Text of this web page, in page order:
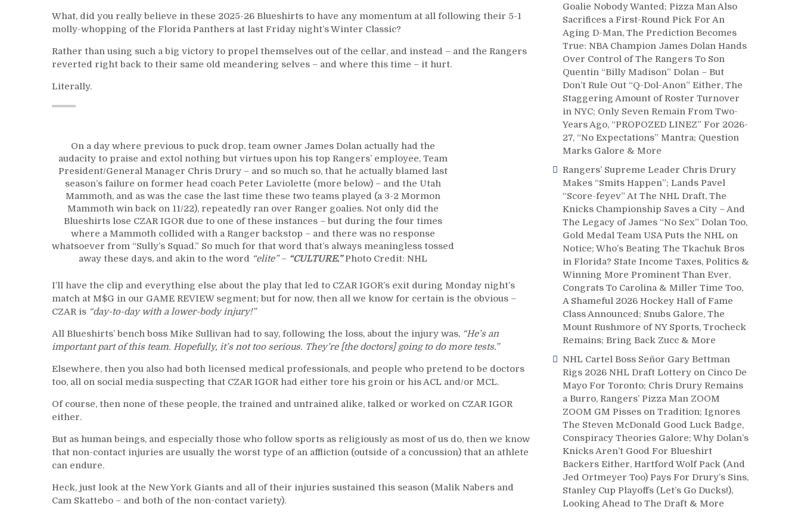
CZAR
IGOR
Major
Injury
Mammoth
Runs
Goalies;
No
Response
From
the
Skaters,
James
Dolan
Supports
Top
Chris
Drury
Can
Solve
The
Big
Problem,”
Rangers
N
What, did you really believe in these 2025-26 Blueshirts to have any momentum at all following their 5-1
molly-whopping of the Florida Panthers at last Friday night’s Winter Classic?
Rather than using such a big victory to propel themselves out of the cellar, and instead – and the Rangers
reverted right back to their same old meandering selves – and where this time – it hurt.
Literally.
On a day where previous to puck drop, team owner James Dolan actually had the
audacity to praise and extol nothing but virtues upon his top Rangers’ employee, Team
President/General Manager Chris Drury – and so much so, that he actually blamed last
season’s failure on former head coach Peter Laviolette (more below) – and the Utah
Mammoth, and as was the case the last time these two teams played (a 3-2 Mormon
Mammoth win back on 11/22), repeatedly ran over Ranger goalies. Not only did the
Blueshirts lose CZAR IGOR due to one of these instances – but during the four times
where a Mammoth collided with a Ranger backstop – and there was no response
whatsoever from “Sully’s Squad.” So much for that word that’s always meaningless tossed
away these days, and akin to the word “elite”– “CULTURE.”Photo Credit: NHL
I’ll have the clip and everything else about the play that led to CZAR IGOR’s exit during Monday night’s
match at M$G in our GAME REVIEW segment; but for now, then all we know for certain is the obvious –
CZAR is “day-to-day with a lower-body injury!”
All Blueshirts’ bench boss Mike Sullivan had to say, following the loss, about the injury was, “He’s an
important part of this team. Hopefully, it’s not too serious. They’re [the doctors] going to do more tests.”
Elsewhere, then you also had both licensed medical professionals, and people who pretend to be doctors
too, all on social media suspecting that CZAR IGOR had either tore his groin or his ACL and/or MCL.
Of course, then none of these people, the trained and untrained alike, talked or worked on CZAR IGOR
either.
But as human beings, and especially those who follow sports as religiously as most of us do, then we know
that non-contact injuries are usually the worst type of an affliction (outside of a concussion) that an athlete
can endure.
Heck, just look at the New York Giants and all of their injuries sustained this season (Malik Nabers and
Cam Skattebo – and both of the non-contact variety).
Goalie Nobody Wanted; Pizza Man Also
Sacrifices a First-Round Pick For An
Aging D-Man, The Prediction Becomes
True: NBA Champion James Dolan Hands
Over Control of The Rangers To Son
Quentin “Billy Madison” Dolan – But
Don’t Rule Out “Q-Dol-Anon” Either, The
Staggering Amount of Roster Turnover
in NYC; Only Seven Remain From Two-
Years Ago, “PROPOZED LINEZ” For 2026-
27, “No Expectations” Mantra; Question
Marks Galore & More
Rangers’ Supreme Leader Chris Drury
Makes “Smits Happen”; Lands Pavel
“Score-feyev” At The NHL Draft, The
Knicks Championship Saves a City – And
The Legacy of James “No Sex” Dolan Too,
Gold Medal Team USA Puts the NHL on
Notice; Who’s Beating The Tkachuk Bros
in Florida? State Income Taxes, Politics &
Winning More Prominent Than Ever,
Congrats To Carolina & Miller Time Too,
A Shameful 2026 Hockey Hall of Fame
Class Announced; Snubs Galore, The
Mount Rushmore of NY Sports, Trocheck
Remains; Bring Back Zucc & More
NHL Cartel Boss Señor Gary Bettman
Rigs 2026 NHL Draft Lottery on Cinco De
Mayo For Toronto; Chris Drury Remains
a Burro, Rangers’ Pizza Man ZOOM
ZOOM GM Pisses on Tradition; Ignores
The Steven McDonald Good Luck Badge,
Conspiracy Theories Galore; Why Dolan’s
Knicks Aren’t Good For Blueshirt
Backers Either, Hartford Wolf Pack (And
Jed Ortmeyer Too) Pays For Drury’s Sins,
Stanley Cup Playoffs (Let’s Go Ducks!),
Looking Ahead to The Draft & More